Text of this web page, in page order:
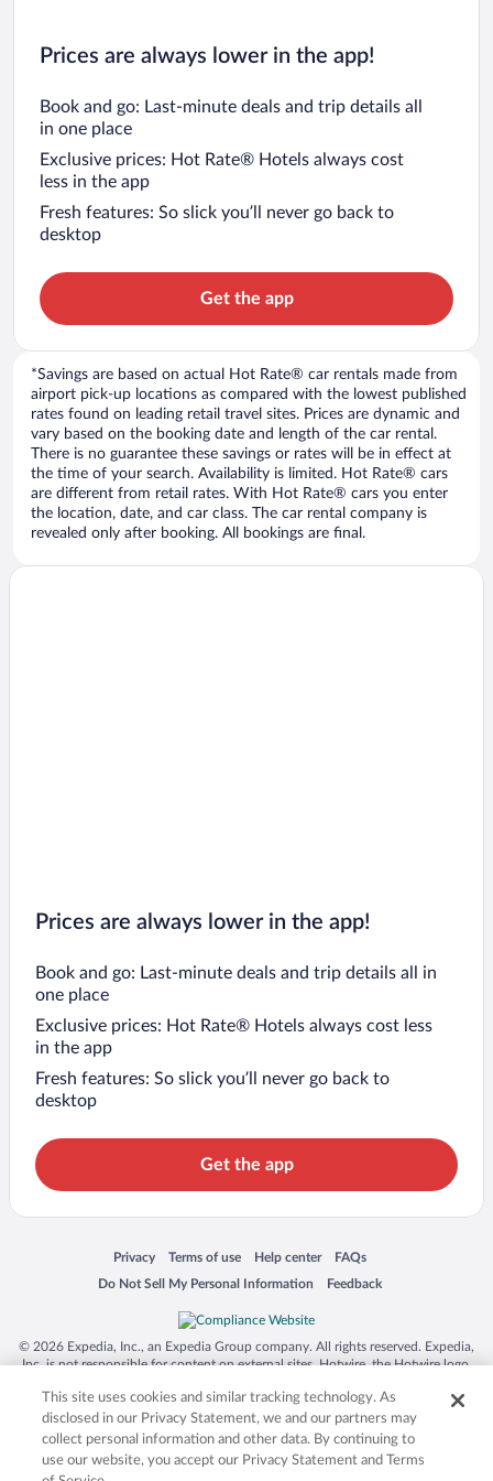
Prices are always lower in the app!
Book and go: Last-minute deals and trip details all
in one place
Exclusive prices: Hot Rate® Hotels always cost
less in the app
Fresh features: So slick you’ll never go back to
desktop
Get the app
*Savings are based on actual Hot Rate® car rentals made from
airport pick-up locations as compared with the lowest published
rates found on leading retail travel sites. Prices are dynamic and
vary based on the booking date and length of the car rental.
There is no guarantee these savings or rates will be in effect at
the time of your search. Availability is limited. Hot Rate® cars
are different from retail rates. With Hot Rate® cars you enter
the location, date, and car class. The car rental company is
revealed only after booking. All bookings are final.
Prices are always lower in the app!
Book and go: Last-minute deals and trip details all in
one place
Exclusive prices: Hot Rate® Hotels always cost less
in the app
Fresh features: So slick you’ll never go back to
desktop
Get the app
Privacy
Opens in a new window
Terms of use
Opens in a new window
Help center
Opens in a new window
FAQs
Opens in a new window
Do Not Sell My Personal Information
Opens in a new window Feedback
Opens in a new window
© 2026 Expedia, Inc., an Expedia Group company. All rights reserved. Expedia,
Inc. is not responsible for content on external sites. Hotwire, the Hotwire logo,
trademarks of Expedia, Inc. in the US and/or other countries. Other logos or
product and company names mentioned herein may be the property of their
respective owners. CST 2029030-50.
This site uses cookies and similar tracking technology. As
disclosed in our Privacy Statement, we and our partners may
collect personal information and other data. By continuing to
use our website, you accept our Privacy Statement and Terms